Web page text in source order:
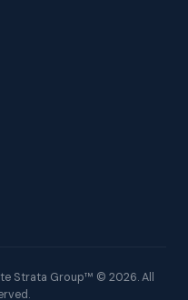
Strata Group™ © 2026. All